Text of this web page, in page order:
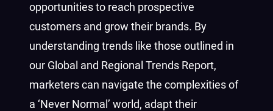
opportunities to reach prospective
customers and grow their brands. By
understanding trends like those outlined in
our Global and Regional Trends Report,
marketers can navigate the complexities of
a ‘Never Normal’ world, adapt their